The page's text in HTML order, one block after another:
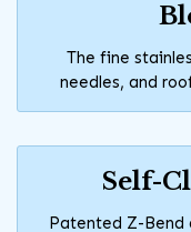
The fine
needles, and
Self-
Patented Z-Bend